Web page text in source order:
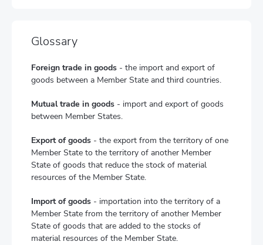
Glossary
Foreign trade in goods - the import and export of
goods between a Member State and third countries.
Mutual trade in goods - import and export of goods
between Member States.
Export of goods - the export from the territory of one
Member State to the territory of another Member
State of goods that reduce the stock of material
resources of the Member State.
Import of goods - importation into the territory of a
Member State from the territory of another Member
State of goods that are added to the stocks of
material resources of the Member State.